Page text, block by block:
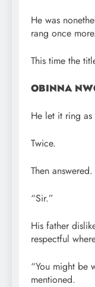
He was
rang once
This time the
OBINNA
He let it ring as
Twice.
Then answered.
“Sir.”
His father
respectful
“You might be
mentioned.